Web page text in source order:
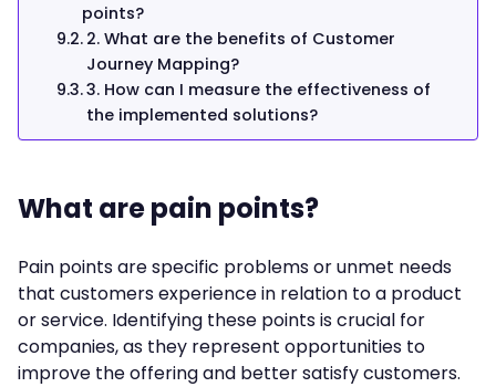
points?
2. What are the benefits of Customer
Journey Mapping?
3. How can I measure the effectiveness of
the implemented solutions?
What are pain points?
Pain points are specific problems or unmet needs
that customers experience in relation to a product
or service. Identifying these points is crucial for
companies, as they represent opportunities to
improve the offering and better satisfy customers.